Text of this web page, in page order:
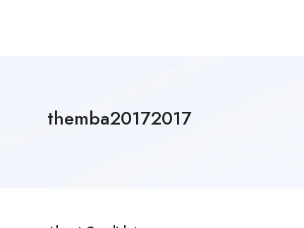
themba20172017